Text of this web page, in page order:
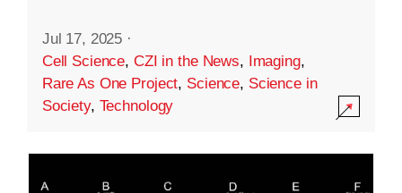
Jul 17, 2025 ·
Cell Science, CZI in the News, Imaging,
Rare As One Project, Science, Science in
Society, Technology